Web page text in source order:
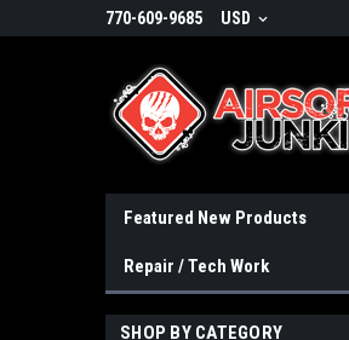
770-609-9685 USD
Featured New Products
Repair / Tech Work
SHOP BY CATEGORY